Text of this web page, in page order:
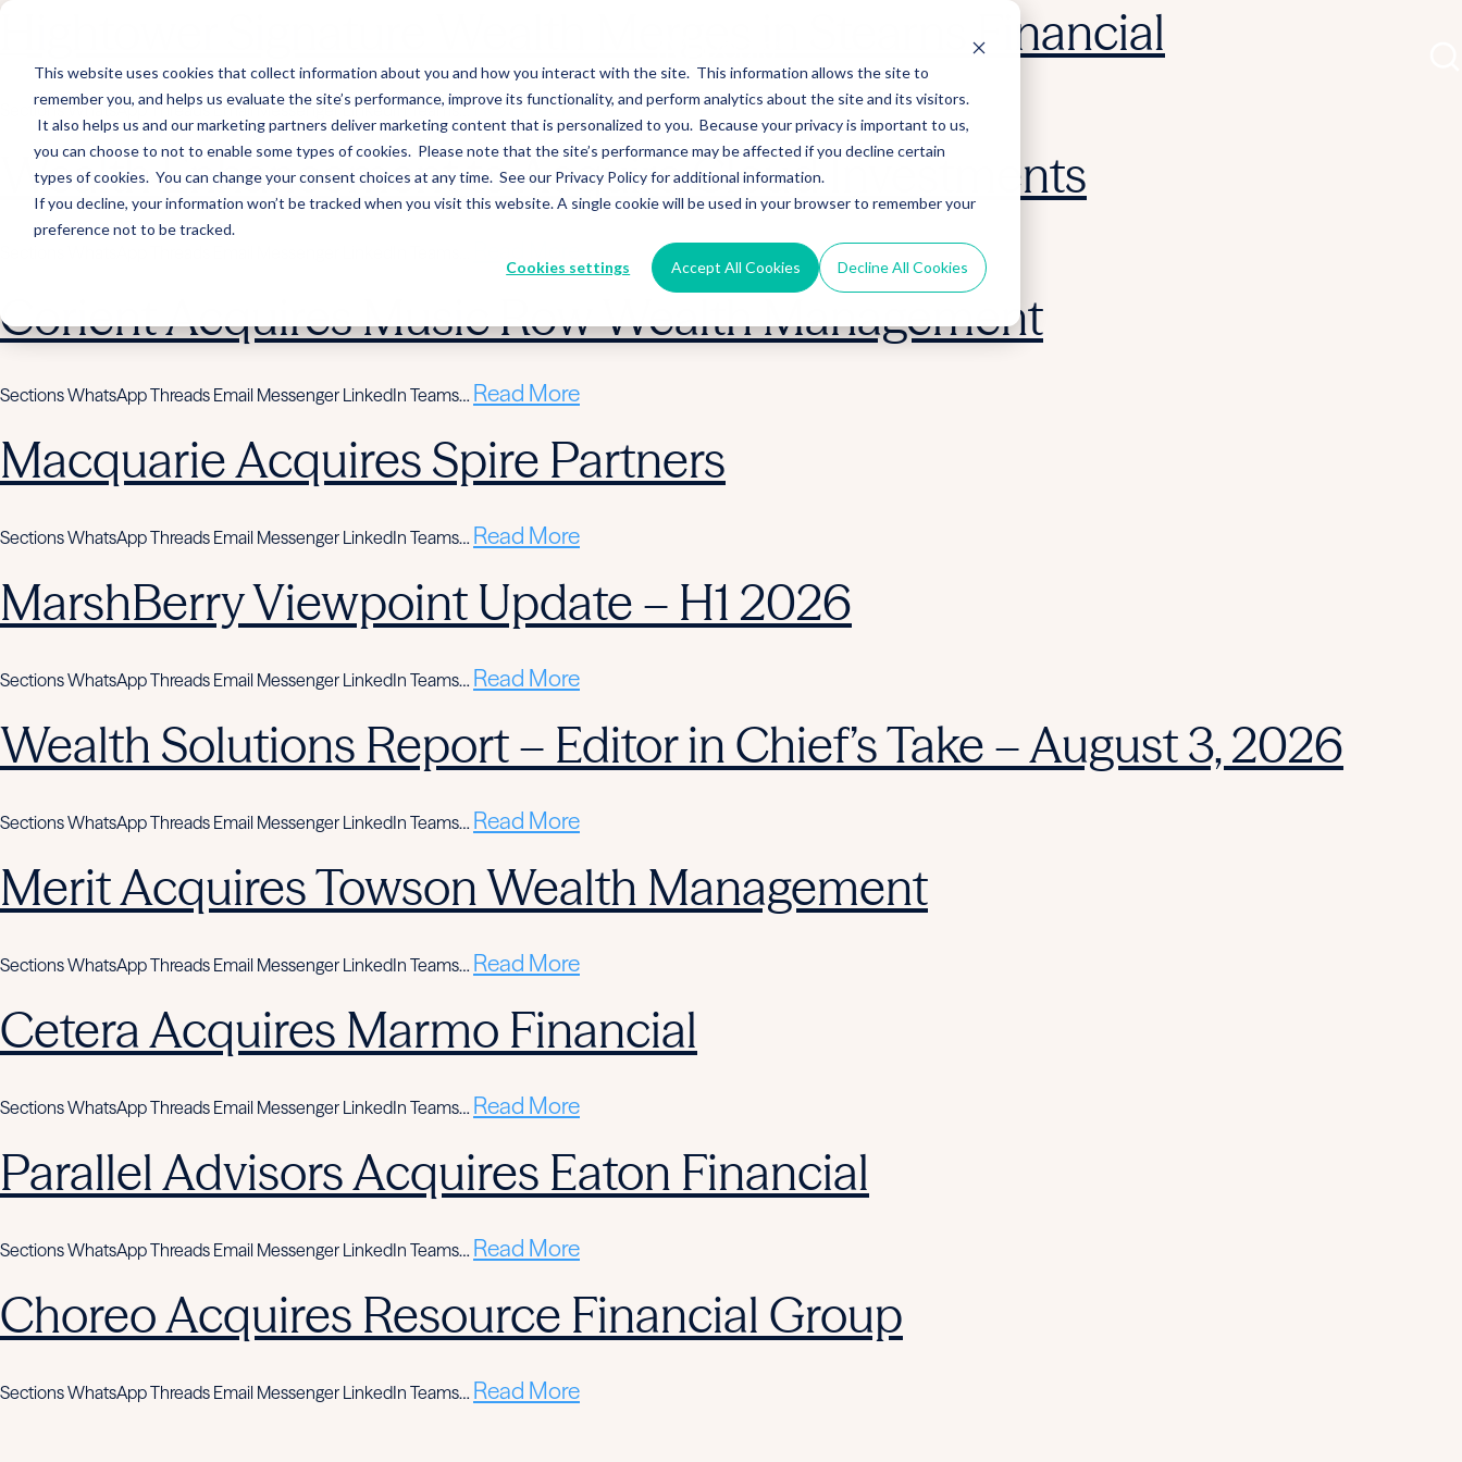
This website uses cookies that collect information about you and how you interact with the site. This information allows the site to
remember you, and helps us evaluate the site’s performance, improve its functionality, and perform analytics about the site and its visitors.
It also helps us and our marketing partners deliver marketing content that is personalized to you. Because your privacy is important to us,
you can choose to not to enable some types of cookies. Please note that the site’s performance may be affected if you decline certain
types of cookies. You can change your consent choices at any time. See our Privacy Policy for additional information.
If you decline, your information won’t be tracked when you visit this website. A single cookie will be used in your browser to remember your
preference not to be tracked.
Cookies settings Accept All Cookies Decline All Cookies
Hightower Signature Wealth Merges in Stearns Financial
Sections WhatsApp Threads Email Messenger LinkedIn Teams…Read More
Wealth Enhancement to Acquire Cloud Investments
Corient Acquires Music Row Wealth Management
Sections WhatsApp Threads Email Messenger LinkedIn Teams… Read More
Macquarie Acquires Spire Partners
Sections WhatsApp Threads Email Messenger LinkedIn Teams… Read More
MarshBerry Viewpoint Update – H1 2026
Sections WhatsApp Threads Email Messenger LinkedIn Teams… Read More
Wealth Solutions Report – Editor in Chief’s Take – August 3, 2026
Sections WhatsApp Threads Email Messenger LinkedIn Teams… Read More
Merit Acquires Towson Wealth Management
Sections WhatsApp Threads Email Messenger LinkedIn Teams… Read More
Cetera Acquires Marmo Financial
Sections WhatsApp Threads Email Messenger LinkedIn Teams… Read More
Parallel Advisors Acquires Eaton Financial
Sections WhatsApp Threads Email Messenger LinkedIn Teams… Read More
Choreo Acquires Resource Financial Group
Sections WhatsApp Threads Email Messenger LinkedIn Teams… Read More